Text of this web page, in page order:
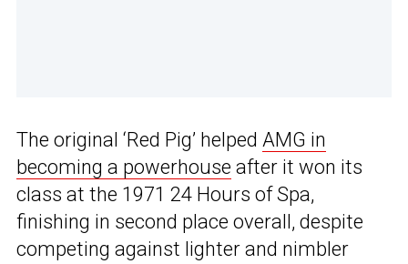
The original ‘Red Pig’ helped AMG in
becoming a powerhouse after it won its
class at the 1971 24 Hours of Spa,
finishing in second place overall, despite
competing against lighter and nimbler